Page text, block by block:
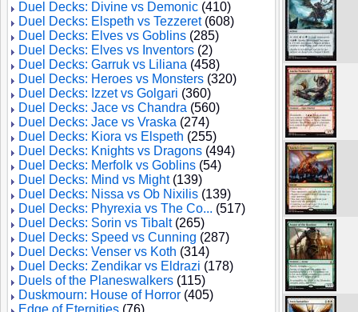
Duel Decks: Divine vs Demonic (410)
Duel Decks: Elspeth vs Tezzeret(608)
Duel Decks: Elves vs Goblins (285)
Duel Decks: Elves vs Inventors (2)
Duel Decks: Garruk vs Liliana (458)
Duel Decks: Heroes vs Monsters (320)
Duel Decks: Izzet vs Golgari (360)
Duel Decks: Jace vs Chandra (560)
Duel Decks: Jace vs Vraska (274)
Duel Decks: Kiora vs Elspeth (255)
Duel Decks: Knights vs Dragons (494)
Duel Decks: Merfolk vs Goblins (54)
Duel Decks: Mind vs Might(139)
Duel Decks: Nissa vs Ob Nixilis (139)
Duel Decks: Phyrexia vs The Co... (517)
Duel Decks: Sorin vs Tibalt(265)
Duel Decks: Speed vs Cunning (287)
Duel Decks: Venser vs Koth (314)
Duel Decks: Zendikar vs Eldrazi (178)
Duels of the Planeswalkers (115)
Duskmourn: House of Horror (405)
Edge of Eternities (76)